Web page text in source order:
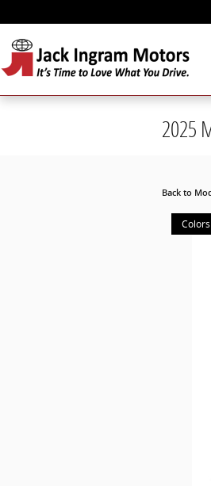
2025
Back to
Colors